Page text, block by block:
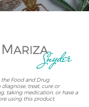
the Food and Drug
treat, cure or
taking medication, or have a
using this product.